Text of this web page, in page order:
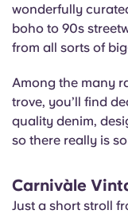
wonderfully
boho to 90s
from all sorts of
Among the many
trove, you’ll find
quality denim,
so there really is
Carnivàle
Just a short stroll